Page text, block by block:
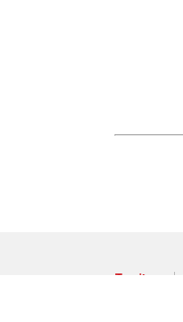
Territory